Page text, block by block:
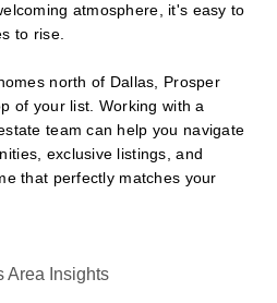
atmosphere, it's easy to
to rise.
north of Dallas, Prosper
of your list. Working with a
team can help you navigate
exclusive listings, and
that perfectly matches your
Area Insights